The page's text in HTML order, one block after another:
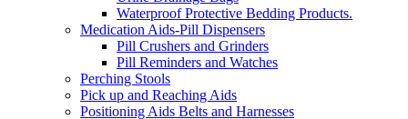
Waterproof Protective Bedding Products.
Medication Aids-Pill Dispensers
Pill Crushers and Grinders
Pill Reminders and Watches
Perching Stools
Pick up and Reaching Aids
Positioning Aids Belts and Harnesses